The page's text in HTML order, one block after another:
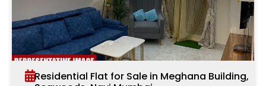
Residential Flat for Sale in Meghana Building,